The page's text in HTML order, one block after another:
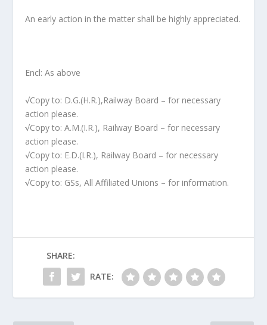
An early action in the matter shall be highly appreciated.
Encl: As above
√Copy to: D.G.(H.R.),Railway Board – for necessary
action please.
√Copy to: A.M.(I.R.), Railway Board – for necessary
action please.
√Copy to: E.D.(I.R.), Railway Board – for necessary
action please.
√Copy to: GSs, All Affiliated Unions – for information.
SHARE:
RATE: